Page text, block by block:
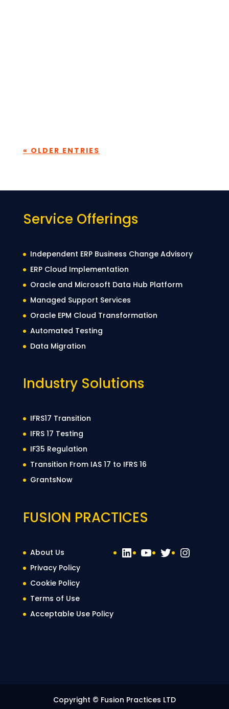
« OLDER ENTRIES
Service Offerings
Independent ERP Business Change Advisory
ERP Cloud Implementation
Oracle and Microsoft Data Hub Platform
Managed Support Services
Oracle EPM Cloud Transformation
Automated Testing
Data Migration
Industry Solutions
IFRS17 Transition
IFRS 17 Testing
IF35 Regulation
Transition From IAS 17 to IFRS 16
GrantsNow
FUSION PRACTICES
About Us
Privacy Policy
Cookie Policy
Terms of Use
Acceptable Use Policy
LinkedIn
YouTube
Twitter
Copyright © Fusion Practices LTD